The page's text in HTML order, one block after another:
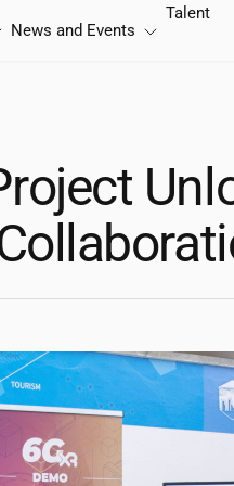
News and Events
Talent